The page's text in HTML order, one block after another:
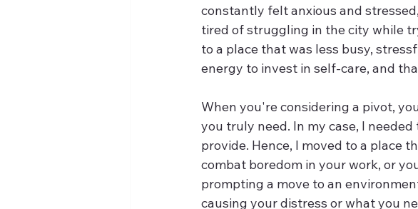
constantly felt anxious and
tired of struggling in the city while
to a place that was less busy,
energy to invest in self-care, and
When you're considering a pivot,
you truly need. In my case, I
provide. Hence, I moved to a place
combat boredom in your work, or
prompting a move to an
causing your distress or what you